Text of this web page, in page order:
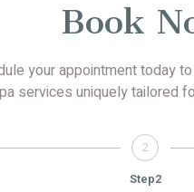
Book
your appointment today
services uniquely tailored
2
Step2